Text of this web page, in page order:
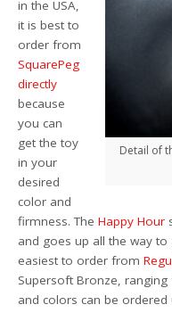
Detail of
in the USA,
it is best to
order from
SquarePeg
directly
because
you can
get the toy
in your
desired
color and
firmness. TheHappy Hour
and goes up all the way to
easiest to order from
Supersoft Bronze,
and colors can be ordered